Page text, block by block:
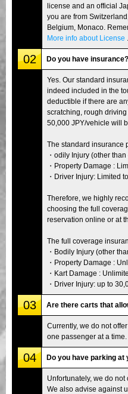
license and an official
you are from
Belgium, Monaco.
More info about License
02 Do you have insurance?
Yes. Our standard
indeed included in the
deductible if there are
scratching, rough
50,000 JPY/vehicle will
The standard insurance
・odily Injury (other
・Property Damage :
・Driver Injury: Limited
Therefore, we highly
choosing the full
reservation online or at
The full coverage
・Bodily Injury (other
・Property Damage :
・Kart Damage :
・Driver Injury: up to
03 Are there carts that
Currently, we do not
one passenger at a time.
04 Do you have parking at
Unfortunately, we do not
We also advise against